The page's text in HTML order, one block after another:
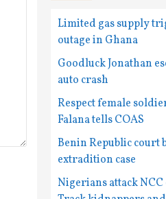
Limited gas supply
outage in Ghana
Goodluck Jonathan
auto crash
Respect female
Falana tells COAS
Benin Republic court
extradition case
Nigerians attack